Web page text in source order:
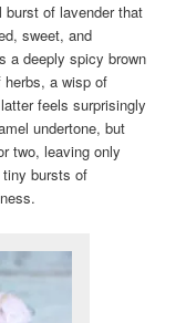
of lavender that
sweet, and
a deeply spicy brown
herbs, a wisp of
feels surprisingly
undertone, but
two, leaving only
tiny bursts of